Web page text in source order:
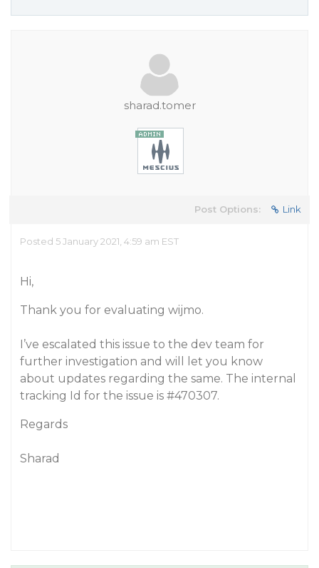
sharad.tomer
Post Options: Link
Posted 5 January 2021, 4:59 am EST
Hi,
Thank you for evaluating wijmo.
I’ve escalated this issue to the dev team for
further investigation and will let you know
about updates regarding the same. The internal
tracking Id for the issue is #470307.
Regards
Sharad